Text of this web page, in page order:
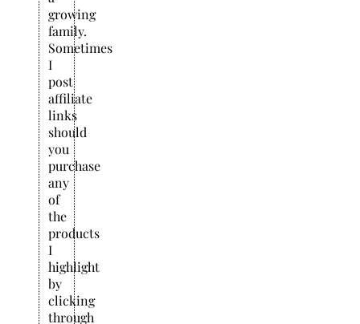
growing
family.
Sometimes
I
post
affiliate
links
should
you
purchase
any
of
the
products
I
highlight
by
clicking
through